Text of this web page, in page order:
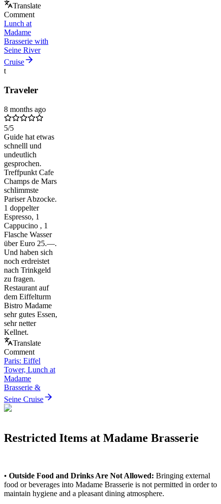
Translate
Comment
Lunch at
Madame
Brasserie with
Seine River
Cruise
t
Traveler
8 months ago
5/5
Guide hat etwas
schnelll und
undeutlich
gesprochen.
Treffpunkt Cafe
Champs de Mars
schlimmste
Pariser Abzocke.
1 doppelter
Espresso, 1
Cappucino , 1
Flasche Wasser
über Euro 25.—.
Und haben sich
noch erdreistet
nach Trinkgeld
zu fragen.
Restaurant auf
dem Eiffelturm
Bistro Madame
sehr gutes Essen,
sehr netter
Kellnet.
Translate
Comment
Paris: Eiffel
Tower, Lunch at
Madame
Brasserie &
Seine Cruise
Restricted Items at Madame Brasserie
• Outside Food and Drinks Are Not Allowed: Bringing external
food or beverages into Madame Brasserie is not permitted in order to
maintain hygiene and a pleasant dining atmosphere.